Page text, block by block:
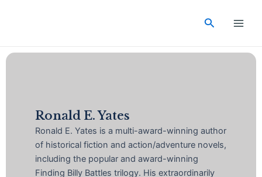
Search
Ronald E. Yates
Ronald E. Yates is a multi-award-winning author
of historical fiction and action/adventure novels,
including the popular and award-winning
Finding Billy Battles trilogy. His extraordinarily